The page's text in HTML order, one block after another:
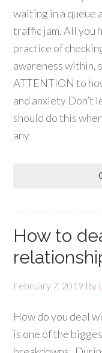
waiting in a queue
traffic jam. All you
practice of
awareness within,
ATTENTION to
and anxiety Don’t
should do this
any
How to
February 7, 2019 By
How do you deal
is one of the